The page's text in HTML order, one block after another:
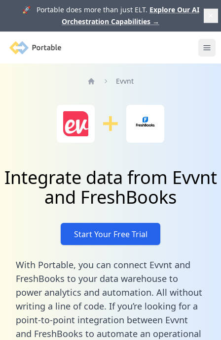
🚀 Portable does more than just ELT. Explore Our AI
Orchestration Capabilities →
Portable
Evvnt
Integrate data from Evvnt
and FreshBooks
Start Your Free Trial
With Portable, you can connect Evvnt and
FreshBooks to your data warehouse to
power analytics and automation. All without
writing a line of code. If you’re looking for a
point-to-point integration between Evvnt
and FreshBooks to automate an operational